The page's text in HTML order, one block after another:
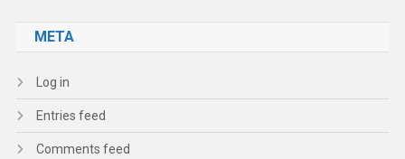
META
Log in
Entries feed
Comments feed